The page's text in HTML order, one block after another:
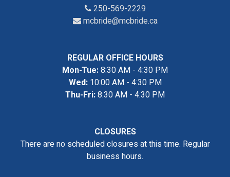
250-569-2229
mcbride@mcbride.ca
REGULAR OFFICE HOURS
Mon-Tue:8:30 AM - 4:30 PM
Wed:10:00 AM - 4:30 PM
Thu-Fri:8:30 AM - 4:30 PM
CLOSURES
There are no scheduled closures at this time. Regular
business hours.